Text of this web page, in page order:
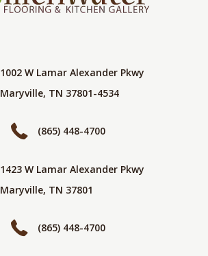
1002 W Lamar Alexander Pkwy
Maryville, TN 37801-4534
(865) 448-4700
1423 W Lamar Alexander Pkwy
Maryville, TN 37801
(865) 448-4700